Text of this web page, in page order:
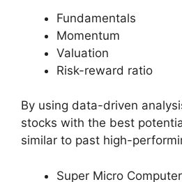
Fundamentals
Momentum
Valuation
Risk-reward ratio
By using data-driven
stocks with the best
similar to past high-
Super Micro